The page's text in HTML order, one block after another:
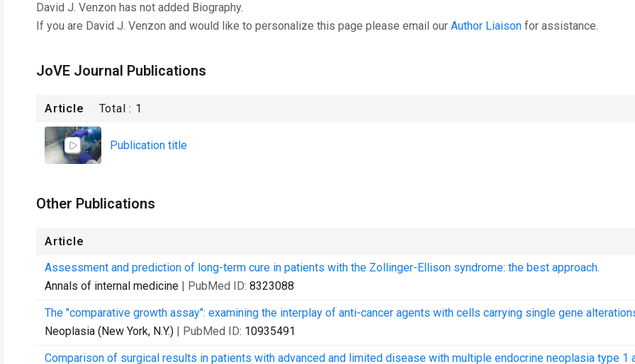
David J. Venzon has not added Biography.
If you are David J. Venzon and would like to personalize this page please email our Author Liaison for assistance.
JoVE Journal Publications
Article Total : 1
Publication title
Other Publications
Article
Assessment and prediction of long-term cure in patients with the Zollinger-Ellison syndrome: the best approach.
Annals of internal medicine | PubMed ID: 8323088
The "comparative growth assay": examining the interplay of anti-cancer agents with cells carrying single gene
Neoplasia (New York, N.Y.) | PubMed ID: 10935491
Comparison of surgical results in patients with advanced and limited disease with multiple endocrine neoplasia type 1